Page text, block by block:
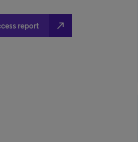
report north_east